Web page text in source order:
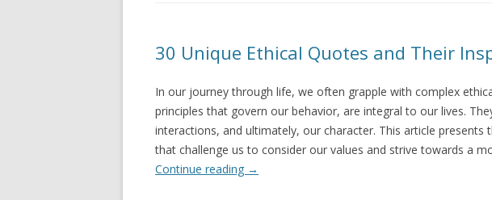
30 Unique Ethical Quotes and Their
In our journey through life, we often grapple with complex
principles that govern our behavior, are integral to our lives.
interactions, and ultimately, our character. This article presents
that challenge us to consider our values and strive towards a
Continue reading →